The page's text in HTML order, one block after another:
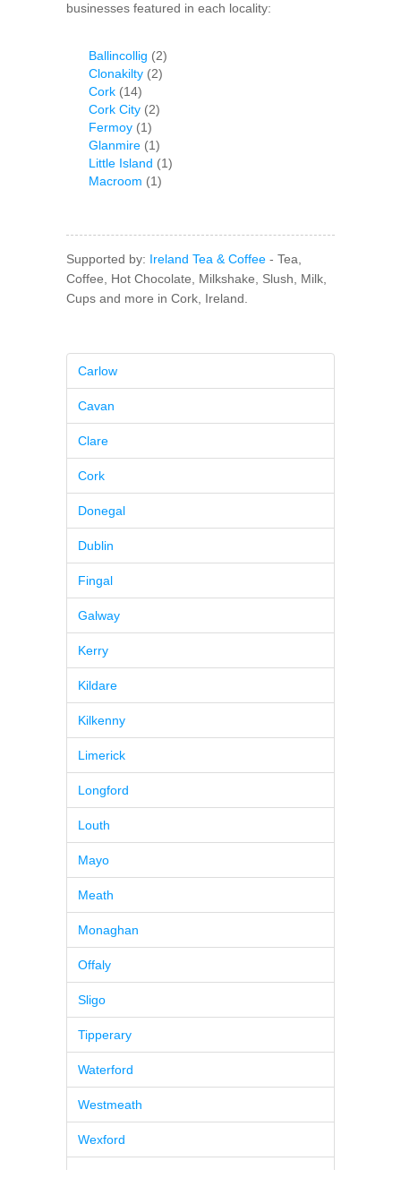
businesses featured in each locality:
Ballincollig (2)
Clonakilty (2)
Cork (14)
Cork City (2)
Fermoy (1)
Glanmire (1)
Little Island (1)
Macroom (1)
Supported by: Ireland Tea & Coffee - Tea,
Coffee, Hot Chocolate, Milkshake, Slush, Milk,
Cups and more in Cork, Ireland.
Carlow
Cavan
Clare
Cork
Donegal
Dublin
Fingal
Galway
Kerry
Kildare
Kilkenny
Limerick
Longford
Louth
Mayo
Meath
Monaghan
Offaly
Sligo
Tipperary
Waterford
Westmeath
Wexford